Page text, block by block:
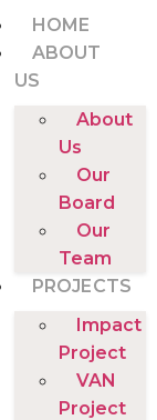
HOME
ABOUT
US
About
Us
Our
Board
Our
Team
PROJECTS
Impact
Project
VAN
Project